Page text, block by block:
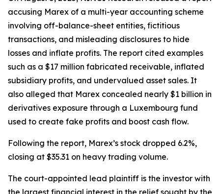
accusing Marex of a multi-year accounting scheme
involving off-balance-sheet entities, fictitious
transactions, and misleading disclosures to hide
losses and inflate profits. The report cited examples
such as a $17 million fabricated receivable, inflated
subsidiary profits, and undervalued asset sales. It
also alleged that Marex concealed nearly $1 billion in
derivatives exposure through a Luxembourg fund
used to create fake profits and boost cash flow.
Following the report, Marex’s stock dropped 6.2%,
closing at $35.31 on heavy trading volume.
The court-appointed lead plaintiff is the investor with